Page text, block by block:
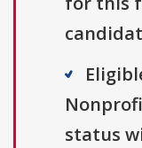
status